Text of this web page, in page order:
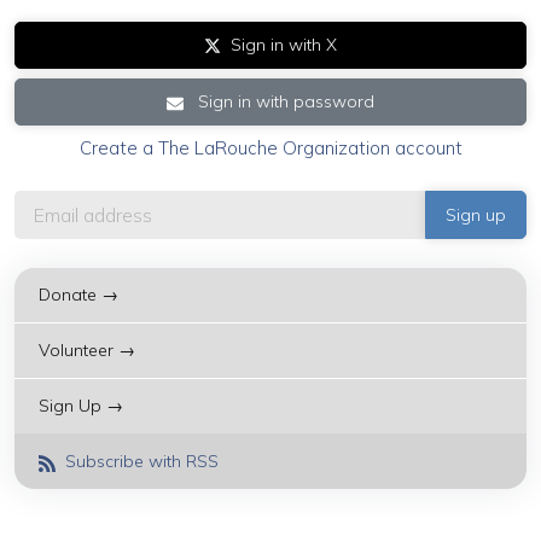
Sign in with X
Sign in with password
Create a The LaRouche Organization account
Donate →
Volunteer →
Sign Up →
Subscribe with RSS